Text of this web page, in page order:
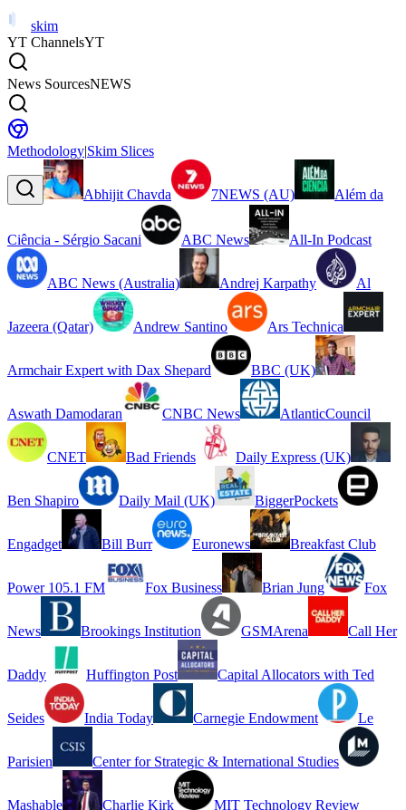
skim
YT ChannelsYT
News SourcesNEWS
Methodology|Skim Slices
Abhijit Chavda 7NEWS (AU) Além da
Ciência - Sérgio Sacani ABC News All-In Podcast
ABC News (Australia) Andrej Karpathy Al
Jazeera (Qatar) Andrew Santino Ars Technica
Armchair Expert with Dax Shepard BBC (UK)
Aswath Damodaran CNBC News AtlanticCouncil
CNET Bad Friends Daily Express (UK)
Ben Shapiro Daily Mail (UK) BiggerPockets
Engadget Bill Burr Euronews Breakfast Club
Power 105.1 FM Fox Business Brian Jung Fox
News Brookings Institution GSMArena Call Her
Daddy Huffington Post Capital Allocators with Ted
Seides India Today Carnegie Endowment Le
Parisien Center for Strategic & International Studies
Mashable Charlie Kirk MIT Technology Review